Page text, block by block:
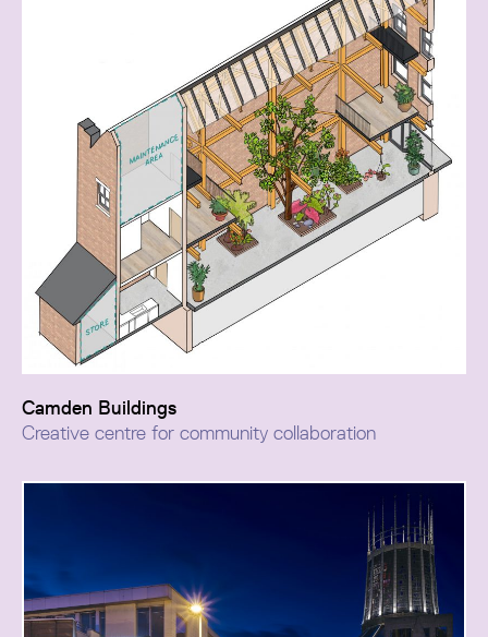
The Camden Building project consolidates Runcorn’s
digital and skills agenda into a single destination,
creating a new hub for collaborative learning, creative
enterprise, and community-focused business.
Camden Buildings
Creative centre for community collaboration